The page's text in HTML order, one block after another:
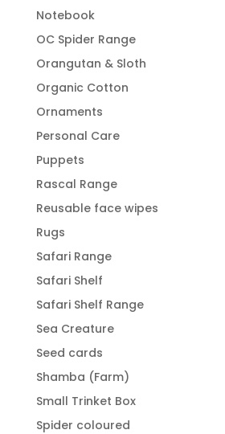
Notebook
OC Spider Range
Orangutan & Sloth
Organic Cotton
Ornaments
Personal Care
Puppets
Rascal Range
Reusable face wipes
Rugs
Safari Range
Safari Shelf
Safari Shelf Range
Sea Creature
Seed cards
Shamba (Farm)
Small Trinket Box
Spider coloured